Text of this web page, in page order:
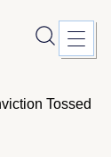
Tossed